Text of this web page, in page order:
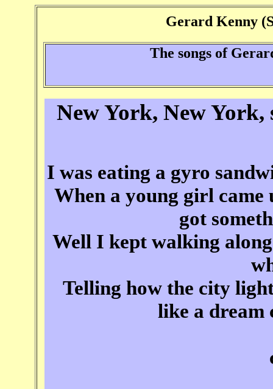
Gerard Kenny
The songs of
New York, New York,
I was eating a gyro
When a young girl
got
Well I kept walking
Telling how the city
like a dream